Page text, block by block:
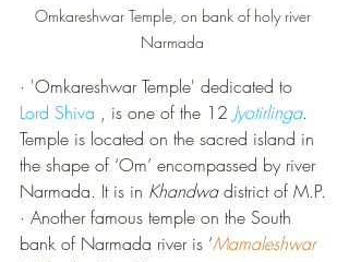
Omkareshwar Temple, on bank of holy river
Narmada
· 'Omkareshwar Temple' dedicated to
Lord Shiva , is one of the 12 Jyotirlinga.
Temple is located on the sacred island in
the shape of ‘Om’ encompassed by river
Narmada. It is in Khandwa district of M.P.
· Another famous temple on the South
bank of Narmada river is ‘Mamaleshwar